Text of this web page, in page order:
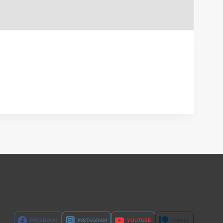
FACEBOOK INSTAGRAM YOUTUBE Patreon